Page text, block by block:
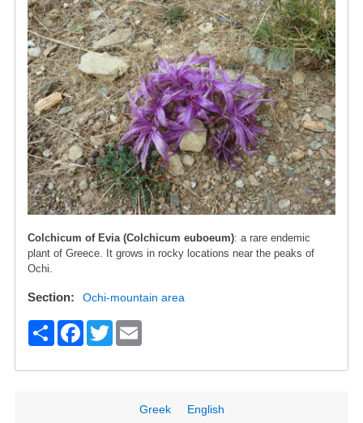
Colchicum of Evia (Colchicum euboeum): a rare endemic
plant of Greece. It grows in rocky locations near the peaks of
Ochi.
Section Ochi-mountain area
S F T E
Greek English